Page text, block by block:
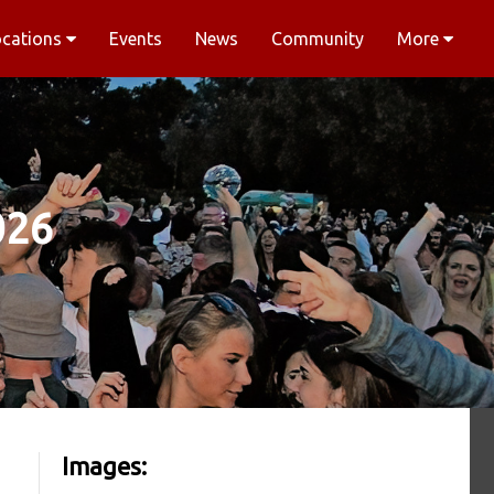
Events News Community More
Images: